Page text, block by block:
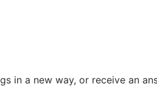
in a new way, or receive an